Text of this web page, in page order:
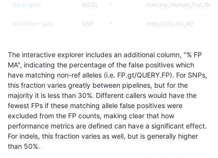
jlack-gatk INDEL *
astatham-gatk SNP * map_l100_m2_e0
hfeng-pmm3 INDEL
asubramanian-gatk INDEL *
asubramanian-gatk INDEL *
ltrigg-rtg2 INDEL *
ltrigg-rtg2 INDEL *
The interactive explorer includes an additional column, "% FP
MA", indicating the percentage of the false positives which
have matching non-ref alleles (i.e. FP.gt/QUERY.FP). For SNPs,
this fraction varies greatly between pipelines, but for the
majority it is less than 30%. Different callers would have the
fewest FPs if these matching allele false positives were
excluded from the FP counts, making clear that how
performance metrics are defined can have a significant effect.
For indels, this fraction varies as well, but is generally higher
than 50%.